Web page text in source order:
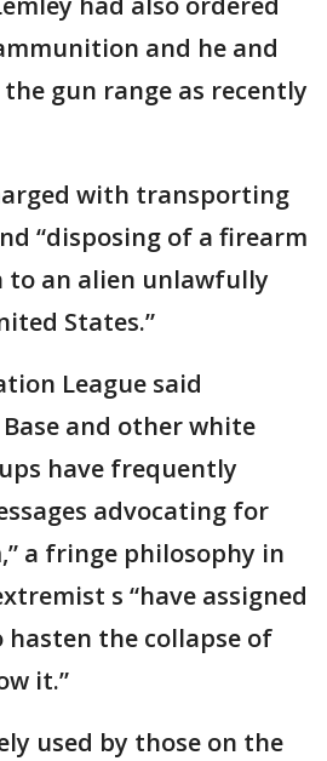
and he and
gun range as recently
with transporting
“disposing of a firearm
an alien unlawfully
States.”
League said
and other white
have frequently
advocating for
a fringe philosophy in
s “have assigned
the collapse of
it.”
used by those on the